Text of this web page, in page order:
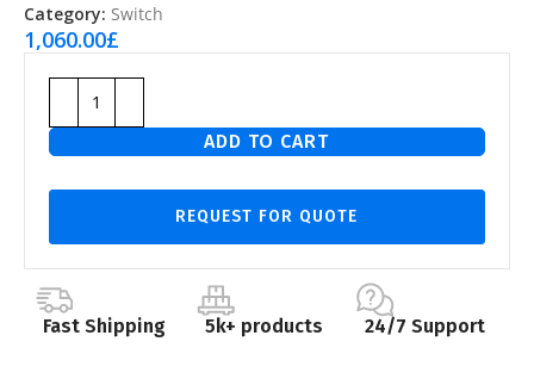
Category: Switch
1,060.00£
ADD TO CART
REQUEST FOR QUOTE
Fast Shipping 5k+ products 24/7 Support